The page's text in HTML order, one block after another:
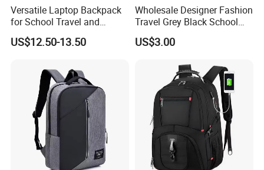
Versatile Laptop Backpack
for School Travel and
Outdoor Sport Bag
Adventures
US$12.50-13.50
Wholesale Designer Fashion
Travel Grey Black School
Business Laptop Computer
Backpack Bag
US$3.00